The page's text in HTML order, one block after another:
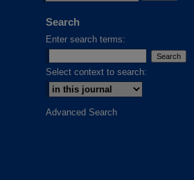
Search
Enter search terms:
Select context to search:
Advanced Search